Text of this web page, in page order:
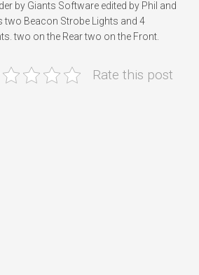
by Giants Software edited by Phil and
two Beacon Strobe Lights and 4
two on the Rear two on the Front.
Rate this post